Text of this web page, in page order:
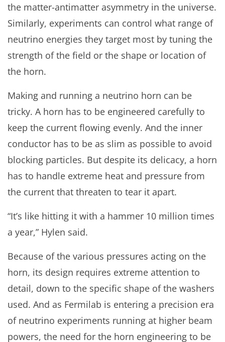
the matter-antimatter asymmetry in the universe.
Similarly, experiments can control what range of
neutrino energies they target most by tuning the
strength of the field or the shape or location of
the horn.
Making and running a neutrino horn can be
tricky. A horn has to be engineered carefully to
keep the current flowing evenly. And the inner
conductor has to be as slim as possible to avoid
blocking particles. But despite its delicacy, a horn
has to handle extreme heat and pressure from
the current that threaten to tear it apart.
“It’s like hitting it with a hammer 10 million times
a year,” Hylen said.
Because of the various pressures acting on the
horn, its design requires extreme attention to
detail, down to the specific shape of the washers
used. And as Fermilab is entering a precision era
of neutrino experiments running at higher beam
powers, the need for the horn engineering to be